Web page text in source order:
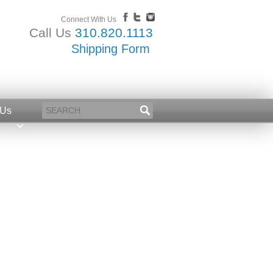
Connect With Us
Call Us 310.820.1113
Shipping Form